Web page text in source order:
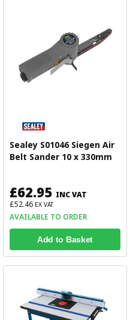
Sealey S01046 Siegen Air
Belt Sander 10 x 330mm
£62.95 INC VAT
£52.46 EX VAT
AVAILABLE TO ORDER
Add to Basket